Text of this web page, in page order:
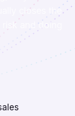
closes the
and doing